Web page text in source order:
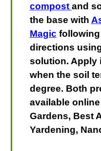
compost and
the base with
Magic
directions
solution. Apply
when the soil
degree. Both
available
Gardens, Best
Yardening,